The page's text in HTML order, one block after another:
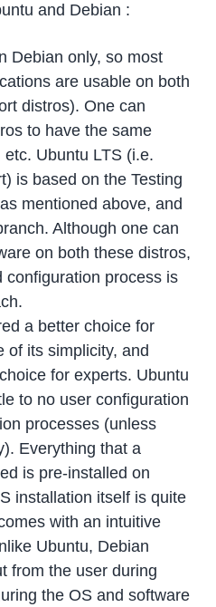
and Debian :
Debian only, so most
are usable on both
distros). One can
to have the same
Ubuntu LTS (i.e.
is based on the Testing
mentioned above, and
Although one can
on both these distros,
configuration process is
a better choice for
of its simplicity, and
for experts. Ubuntu
to no user configuration
processes (unless
Everything that a
is pre-installed on
installation itself is quite
with an intuitive
Ubuntu, Debian
from the user during
the OS and software